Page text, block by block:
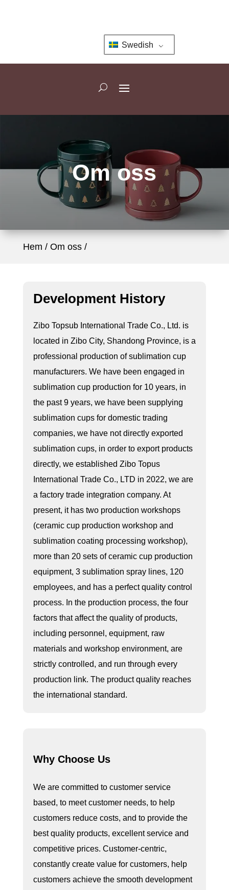
Swedish
Om oss
Hem Om oss
Development History
Zibo Topsub International Trade Co., Ltd. is
located in Zibo City, Shandong Province, is a
professional production of sublimation cup
manufacturers. We have been engaged in
sublimation cup production for 10 years, in
the past 9 years, we have been supplying
sublimation cups for domestic trading
companies, we have not directly exported
sublimation cups, in order to export products
directly, we established Zibo Topus
International Trade Co., LTD in 2022, we are
a factory trade integration company. At
present, it has two production workshops
(ceramic cup production workshop and
sublimation coating processing workshop),
more than 20 sets of ceramic cup production
equipment, 3 sublimation spray lines, 120
employees, and has a perfect quality control
process. In the production process, the four
factors that affect the quality of products,
including personnel, equipment, raw
materials and workshop environment, are
strictly controlled, and run through every
production link. The product quality reaches
the international standard.
Why Choose Us
We are committed to customer service
based, to meet customer needs, to help
customers reduce costs, and to provide the
best quality products, excellent service and
competitive prices. Customer-centric,
constantly create value for customers, help
customers achieve the smooth development